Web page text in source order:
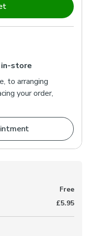
store
to arranging
your order,
Free
£5.95